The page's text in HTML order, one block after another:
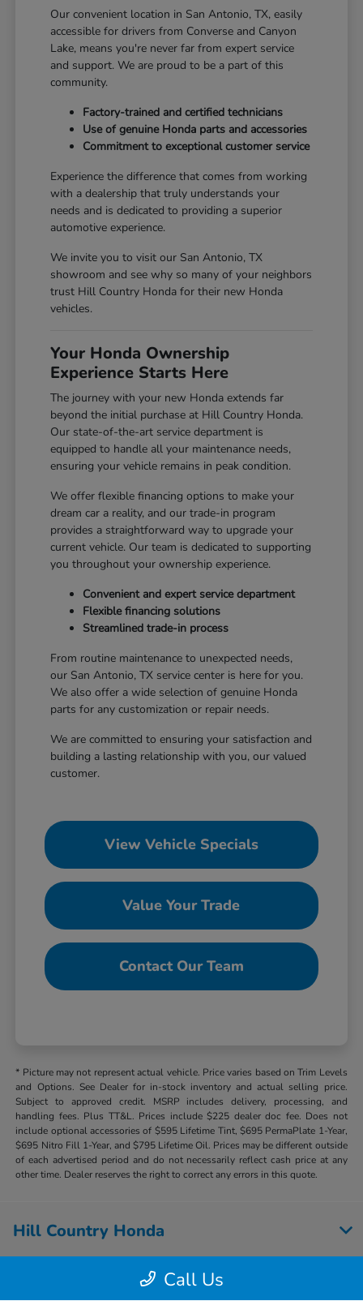
Our convenient location in San Antonio, TX, easily
accessible for drivers from Converse and Canyon
Lake, means you're never far from expert service
and support. We are proud to be a part of this
community.
Factory-trained and certified technicians
Use of genuine Honda parts and accessories
Commitment to exceptional customer service
Experience the difference that comes from working
with a dealership that truly understands your
needs and is dedicated to providing a superior
automotive experience.
We invite you to visit our San Antonio, TX
showroom and see why so many of your neighbors
trust Hill Country Honda for their new Honda
vehicles.
Your Honda Ownership
Experience Starts Here
The journey with your new Honda extends far
beyond the initial purchase at Hill Country Honda.
Our state-of-the-art service department is
equipped to handle all your maintenance needs,
ensuring your vehicle remains in peak condition.
We offer flexible financing options to make your
dream car a reality, and our trade-in program
provides a straightforward way to upgrade your
current vehicle. Our team is dedicated to supporting
you throughout your ownership experience.
Convenient and expert service department
Flexible financing solutions
Streamlined trade-in process
From routine maintenance to unexpected needs,
our San Antonio, TX service center is here for you.
We also offer a wide selection of genuine Honda
parts for any customization or repair needs.
We are committed to ensuring your satisfaction and
building a lasting relationship with you, our valued
customer.
View Vehicle Specials
Value Your Trade
Contact Our Team
* Picture may not represent actual vehicle. Price varies based on Trim Levels
and Options. See Dealer for in-stock inventory and actual selling price.
Subject to approved credit. MSRP includes delivery, processing, and
handling fees. Plus TT&L. Prices include $225 dealer doc fee. Does not
include optional accessories of $595 Lifetime Tint, $695 PermaPlate 1-Year,
$695 Nitro Fill 1-Year, and $795 Lifetime Oil. Prices may be different outside
of each advertised period and do not necessarily reflect cash price at any
other time. Dealer reserves the right to correct any errors in this quote.
Call Us
Hill Country Honda